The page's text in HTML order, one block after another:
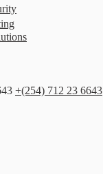
+(254) 712 23 6643